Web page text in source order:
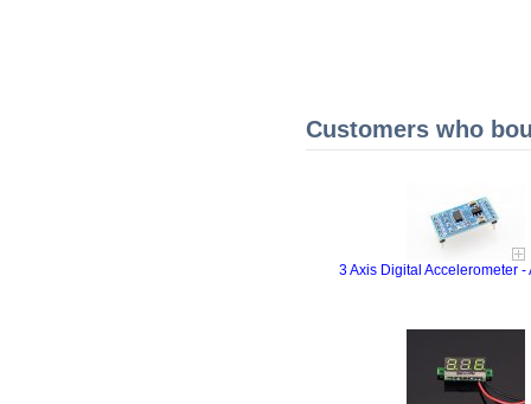
Customers who
3 Axis Digital Accelerometer -